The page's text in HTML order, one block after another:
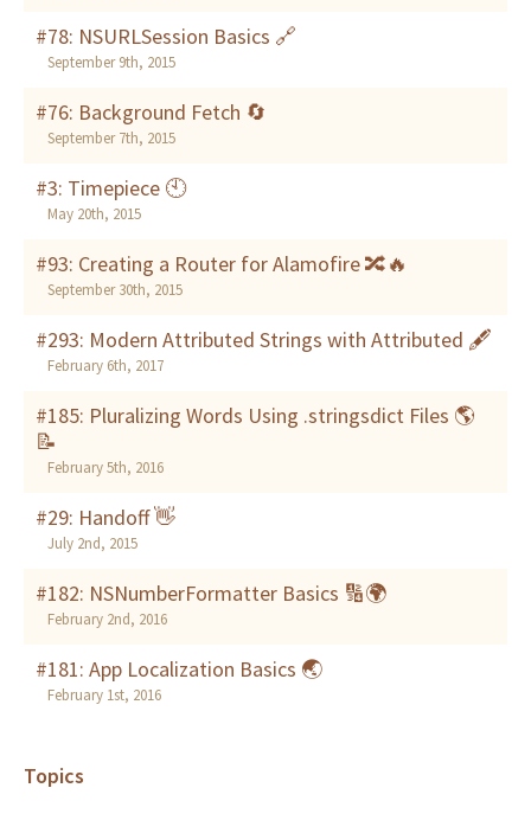
#78: NSURLSession Basics 🔗
September 9th, 2015
#76: Background Fetch 🔄
September 7th, 2015
#3: Timepiece 🕙
May 20th, 2015
#93: Creating a Router for Alamofire 🔀🔥
September 30th, 2015
#293: Modern Attributed Strings with Attributed 🖋
February 6th, 2017
#185: Pluralizing Words Using .stringsdict Files 🌎
📝
February 5th, 2016
#29: Handoff 👋
July 2nd, 2015
#182: NSNumberFormatter Basics 🔢🌍
February 2nd, 2016
#181: App Localization Basics 🌏
February 1st, 2016
Topics